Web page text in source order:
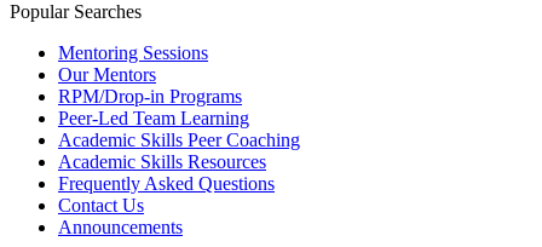
Popular Searches
Mentoring Sessions
Our Mentors
RPM/Drop-in Programs
Peer-Led Team Learning
Academic Skills Peer Coaching
Academic Skills Resources
Frequently Asked Questions
Contact Us
Announcements